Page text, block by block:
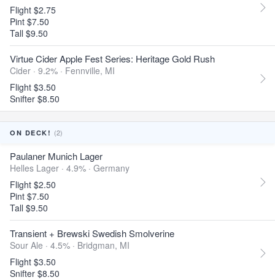
Flight $2.75
Pint $7.50
Tall $9.50
Virtue Cider Apple Fest Series: Heritage Gold Rush
Cider · 9.2% · Fennville, MI
Flight $3.50
Snifter $8.50
ON DECK! (2)
Paulaner Munich Lager
Helles Lager · 4.9% · Germany
Flight $2.50
Pint $7.50
Tall $9.50
Transient + Brewski Swedish Smolverine
Sour Ale · 4.5% · Bridgman, MI
Flight $3.50
Snifter $8.50